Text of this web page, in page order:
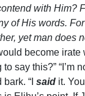
with Him?
of His words.
yet man does
become irate
say this?” “I’m
“I said it.